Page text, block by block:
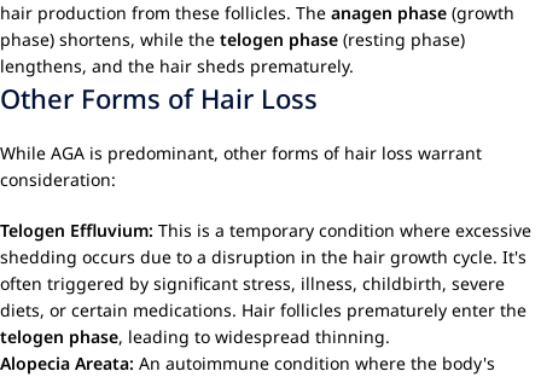
hair production from these follicles. The anagen phase (growth
phase) shortens, while the telogen phase (resting phase)
lengthens, and the hair sheds prematurely.
Other Forms of Hair Loss
While AGA is predominant, other forms of hair loss warrant
consideration:
Telogen Effluvium: This is a temporary condition where excessive
shedding occurs due to a disruption in the hair growth cycle. It's
often triggered by significant stress, illness, childbirth, severe
diets, or certain medications. Hair follicles prematurely enter the
telogen phase, leading to widespread thinning.
Alopecia Areata: An autoimmune condition where the body's